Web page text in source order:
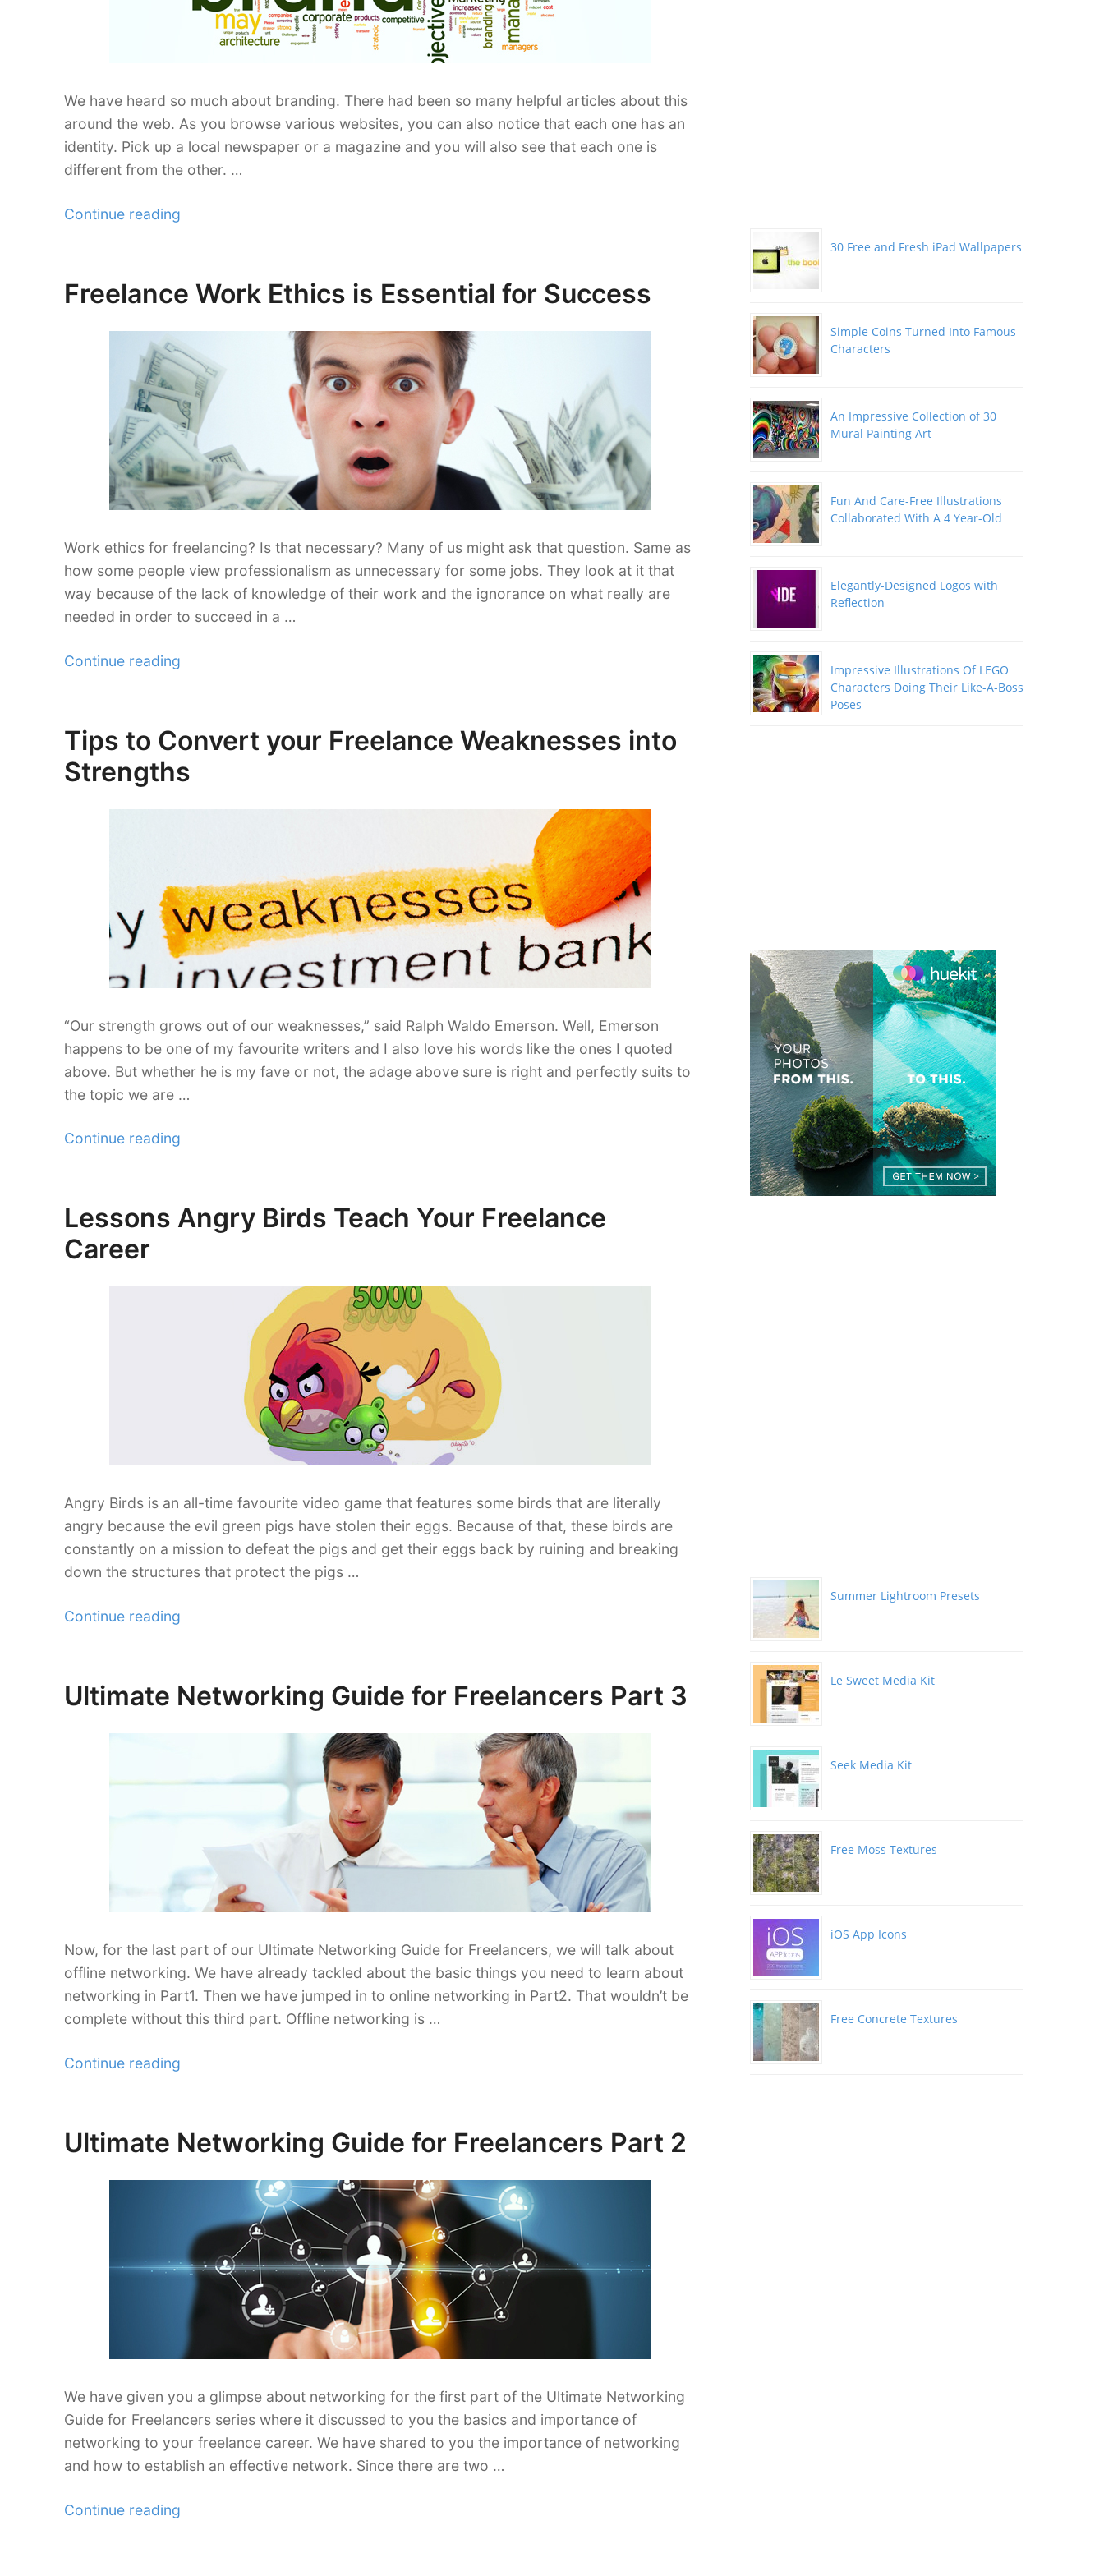
We have heard so much about branding. There had been so many helpful articles about this
around the web. As you browse various websites, you can also notice that each one has an
identity. Pick up a local newspaper or a magazine and you will also see that each one is
different from the other. …
Continue reading
Offline
and
Online”
Posted
on
Freelance Work Ethics is Essential for Success
Work ethics for freelancing? Is that necessary? Many of us might ask that question. Same as
how some people view professionalism as unnecessary for some jobs. They look at it that
way because of the lack of knowledge of their work and the ignorance on what really are
needed in order to succeed in a …
Continue reading
Essential
for
Posted
on
Tips to Convert your Freelance Weaknesses into
Strengths
“Our strength grows out of our weaknesses,” said Ralph Waldo Emerson. Well, Emerson
happens to be one of my favourite writers and I also love his words like the ones I quoted
above. But whether he is my fave or not, the adage above sure is right and perfectly suits to
the topic we are …
Continue reading
your
Freelance
Posted
on
Lessons Angry Birds Teach Your Freelance
Career
Angry Birds is an all-time favourite video game that features some birds that are literally
angry because the evil green pigs have stolen their eggs. Because of that, these birds are
constantly on a mission to defeat the pigs and get their eggs back by ruining and breaking
down the structures that protect the pigs …
Continue reading
Teach
Your
Posted
on
Ultimate Networking Guide for Freelancers Part 3
Now, for the last part of our Ultimate Networking Guide for Freelancers, we will talk about
offline networking. We have already tackled about the basic things you need to learn about
networking in Part1. Then we have jumped in to online networking in Part2. That wouldn’t be
complete without this third part. Offline networking is …
Continue reading
for
Freelancers
Part
Posted
on
Ultimate Networking Guide for Freelancers Part 2
We have given you a glimpse about networking for the first part of the Ultimate Networking
Guide for Freelancers series where it discussed to you the basics and importance of
networking to your freelance career. We have shared to you the importance of networking
and how to establish an effective network. Since there are two …
Continue reading
30 Free and Fresh iPad Wallpapers
Simple Coins Turned Into Famous
Characters
An Impressive Collection of 30
Mural Painting Art
Fun And Care-Free Illustrations
Collaborated With A 4 Year-Old
Elegantly-Designed Logos with
Reflection
Impressive Illustrations Of LEGO
Characters Doing Their Like-A-Boss
Poses
Summer Lightroom Presets
Le Sweet Media Kit
Seek Media Kit
Free Moss Textures
iOS App Icons
Free Concrete Textures